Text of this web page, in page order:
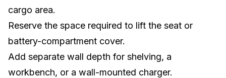
cargo area.
Reserve the space required to lift the seat or
battery-compartment cover.
Add separate wall depth for shelving, a
workbench, or a wall-mounted charger.